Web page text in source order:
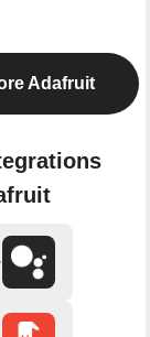
Adafruit